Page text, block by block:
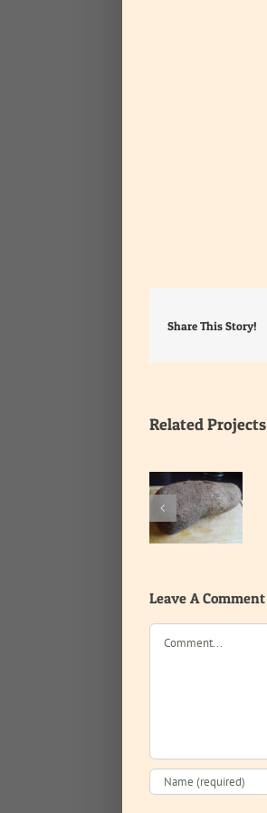
Share This Story!
Related Projects
Leave A Comment
Comment